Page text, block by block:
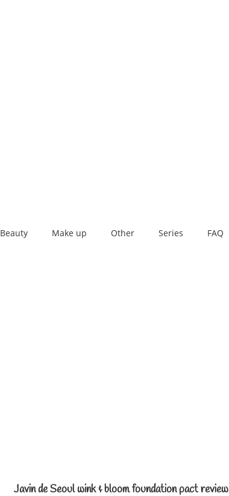
Beauty Make up Other Series FAQ
Javin de Seoul wink & bloom foundation pact review